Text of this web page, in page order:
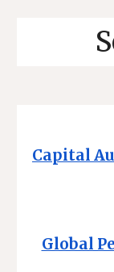
Capital
Global